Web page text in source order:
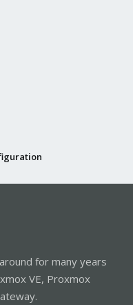
for many years
VE, Proxmox